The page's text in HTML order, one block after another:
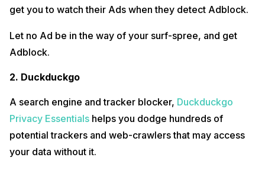
get you to watch their Ads when they detect Adblock.
Let no Ad be in the way of your surf-spree, and get
Adblock.
2. Duckduckgo
A search engine and tracker blocker, Duckduckgo
Privacy Essentials helps you dodge hundreds of
potential trackers and web-crawlers that may access
your data without it.